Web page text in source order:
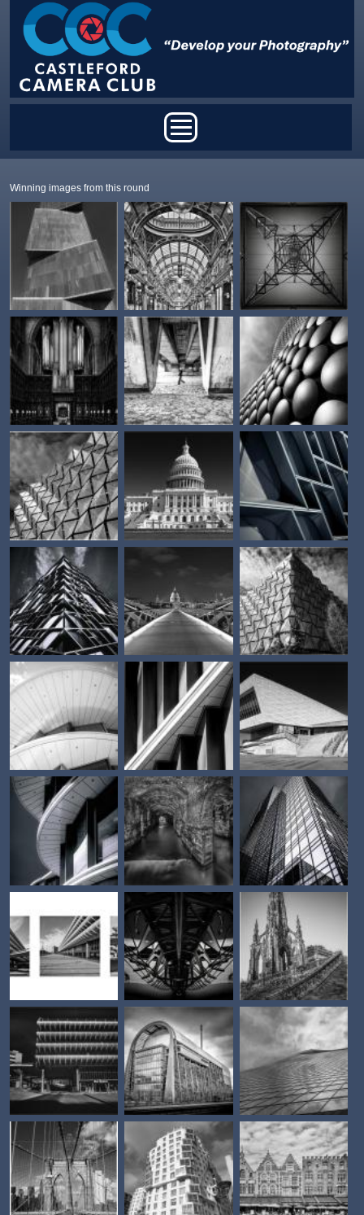
Skip to main content
Winning images from this round